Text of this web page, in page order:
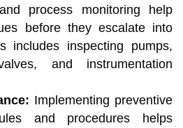
process monitoring help
before they escalate into
includes inspecting pumps,
and instrumentation
Implementing preventive
and procedures helps